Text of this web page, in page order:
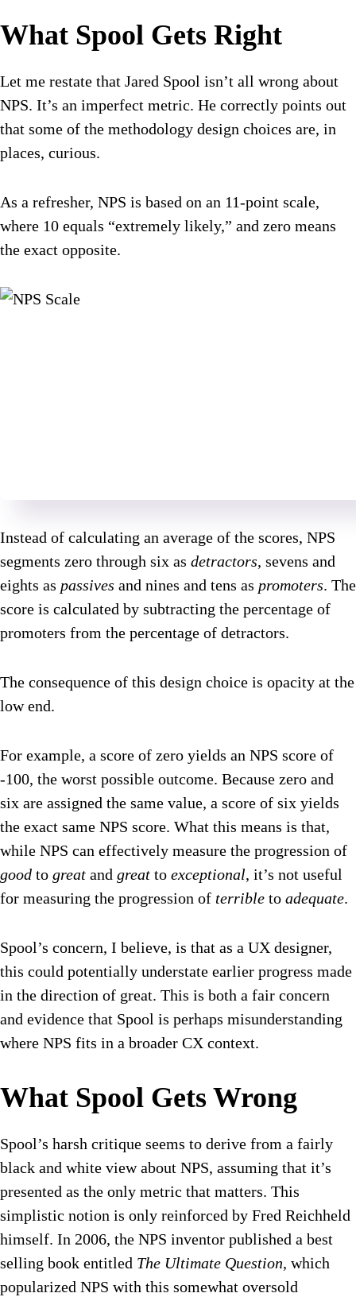
What Spool Gets Right
Let me restate that Jared Spool isn’t all wrong about
NPS. It’s an imperfect metric. He correctly points out
that some of the methodology design choices are, in
places, curious.
As a refresher, NPS is based on an 11-point scale,
where 10 equals “extremely likely,” and zero means
the exact opposite.
Instead of calculating an average of the scores, NPS
segments zero through six as detractors, sevens and
eights as passives and nines and tens as promoters. The
score is calculated by subtracting the percentage of
promoters from the percentage of detractors.
The consequence of this design choice is opacity at the
low end.
For example, a score of zero yields an NPS score of
-100, the worst possible outcome. Because zero and
six are assigned the same value, a score of six yields
the exact same NPS score. What this means is that,
while NPS can effectively measure the progression of
good to great and great to exceptional, it’s not useful
for measuring the progression of terrible to adequate.
Spool’s concern, I believe, is that as a UX designer,
this could potentially understate earlier progress made
in the direction of great. This is both a fair concern
and evidence that Spool is perhaps misunderstanding
where NPS fits in a broader CX context.
What Spool Gets Wrong
Spool’s harsh critique seems to derive from a fairly
black and white view about NPS, assuming that it’s
presented as the only metric that matters. This
simplistic notion is only reinforced by Fred Reichheld
himself. In 2006, the NPS inventor published a best
selling book entitled The Ultimate Question, which
popularized NPS with this somewhat oversold